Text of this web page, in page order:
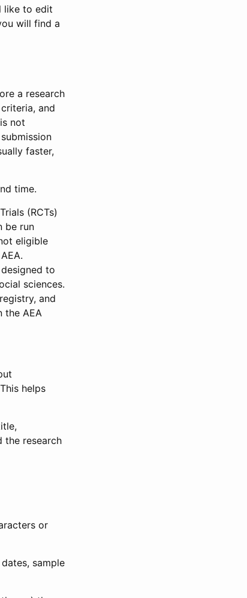
like to edit
will find a
a research
and
not
faster,
time.
(RCTs)
be run
eligible
to
sciences.
and
the AEA
helps
the research
or
sample